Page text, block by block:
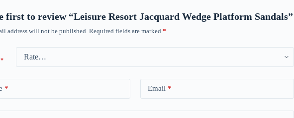
first to review “Leisure Resort Jacquard Wedge Platform Sandals”
address will not be published. Required fields are marked *
*
* Email *